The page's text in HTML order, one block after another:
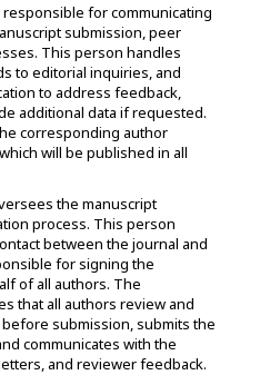
for communicating
submission, peer
This person handles
to editorial inquiries, and
to address feedback,
additional data if requested.
corresponding author
will be published in all
the manuscript
process. This person
between the journal and
for signing the
of all authors. The
that all authors review and
submission, submits the
communicates with the
and reviewer feedback.